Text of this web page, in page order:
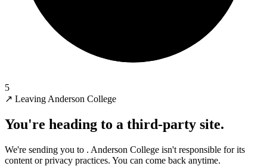
5
↗ Leaving Anderson College
You're heading to a third-party site.
We're sending you to . Anderson College isn't responsible for its
content or privacy practices. You can come back anytime.